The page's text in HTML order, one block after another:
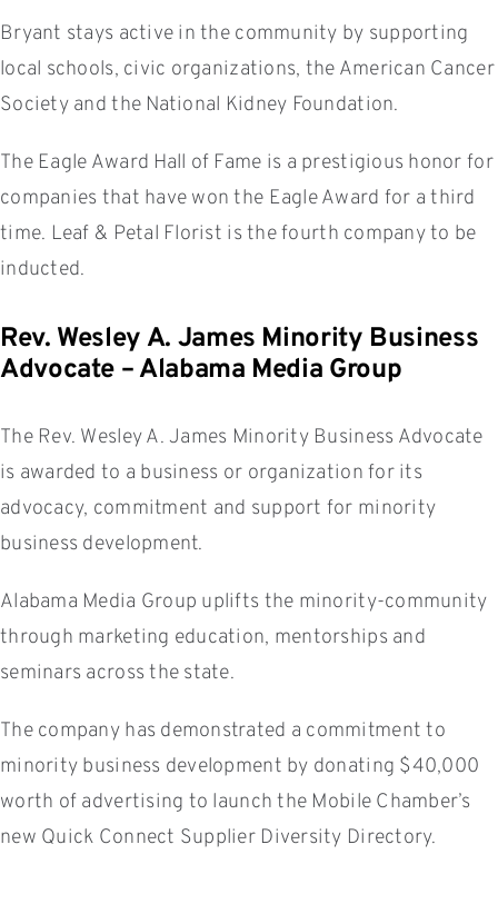
Bryant stays active in the community by supporting
local schools, civic organizations, the American Cancer
Society and the National Kidney Foundation.
The Eagle Award Hall of Fame is a prestigious honor for
companies that have won the Eagle Award for a third
time. Leaf & Petal Florist is the fourth company to be
inducted.
Rev. Wesley A. James Minority Business
Advocate – Alabama Media Group
The Rev. Wesley A. James Minority Business Advocate
is awarded to a business or organization for its
advocacy, commitment and support for minority
business development.
Alabama Media Group uplifts the minority-community
through marketing education, mentorships and
seminars across the state.
The company has demonstrated a commitment to
minority business development by donating $40,000
worth of advertising to launch the Mobile Chamber’s
new Quick Connect Supplier Diversity Directory.